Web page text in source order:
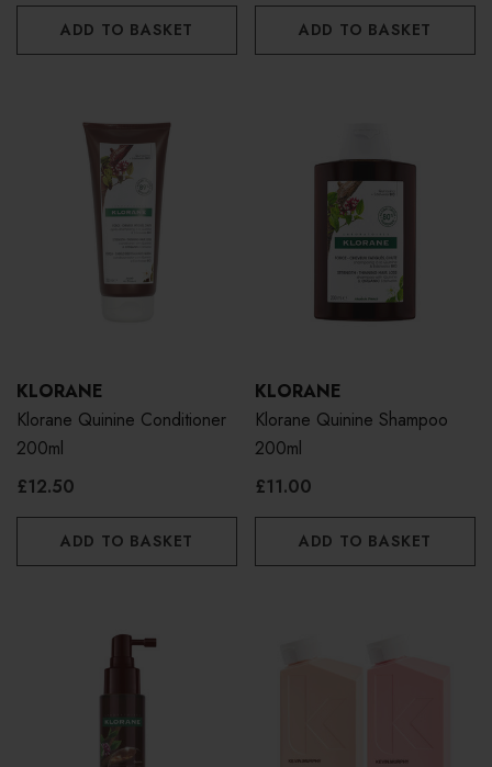
ADD TO BASKET ADD TO BASKET
KLORANE
Klorane Quinine Conditioner
200ml
£12.50
ADD TO BASKET
KLORANE
Klorane Quinine Shampoo
200ml
£11.00
ADD TO BASKET